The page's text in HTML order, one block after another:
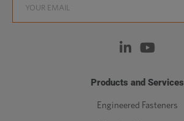
Products and Services
Engineered Fasteners